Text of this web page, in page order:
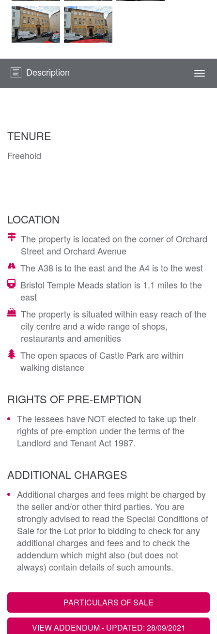
Description
TENURE
Freehold
LOCATION
The property is located on the corner of Orchard
Street and Orchard Avenue
The A38 is to the east and the A4 is to the west
Bristol Temple Meads station is 1.1 miles to the
east
The property is situated within easy reach of the
city centre and a wide range of shops,
restaurants and amenities
The open spaces of Castle Park are within
walking distance
RIGHTS OF PRE-EMPTION
The lessees have NOT elected to take up their
rights of pre-emption under the terms of the
Landlord and Tenant Act 1987.
ADDITIONAL CHARGES
Additional charges and fees might be charged by
the seller and/or other third parties. You are
strongly advised to read the Special Conditions of
Sale for the Lot prior to bidding to check for any
additional charges and fees and to check the
addendum which might also (but does not
always) contain details of such amounts.
PARTICULARS OF SALE
VIEW ADDENDUM- UPDATED: 28/09/2021